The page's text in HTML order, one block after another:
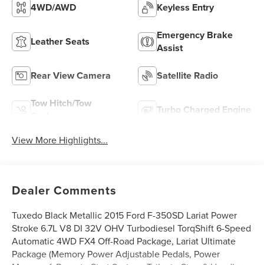
4WD/AWD Keyless Entry
Leather Seats
Emergency Brake
Assist
Rear View Camera Satellite Radio
Tow Hitch/Tow
Turbo Charged Engine
View More Highlights...
Dealer Comments
Tuxedo Black Metallic 2015 Ford F-350SD Lariat Power
Stroke 6.7L V8 DI 32V OHV Turbodiesel TorqShift 6-Speed
Automatic 4WD FX4 Off-Road Package, Lariat Ultimate
Package (Memory Power Adjustable Pedals, Power